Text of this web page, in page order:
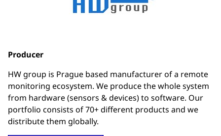
Producer
HW group is Prague based manufacturer of a remote
monitoring ecosystem. We produce the whole system
from hardware (sensors & devices) to software. Our
portfolio consists of 70+ different products and we
distribute them globally.